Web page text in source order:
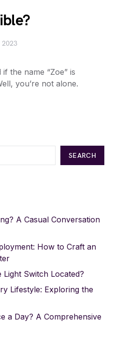
2023
the name “Zoe” is
you’re not alone.
SEARCH
A Casual Conversation
How to Craft an
Light Switch Located?
Lifestyle: Exploring the
a Day? A Comprehensive